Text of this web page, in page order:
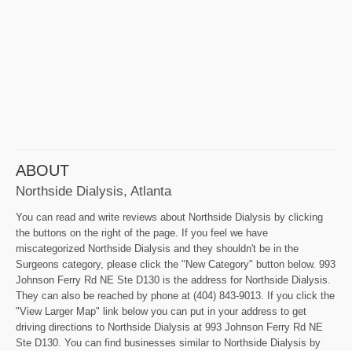
ABOUT
Northside Dialysis, Atlanta
You can read and write reviews about Northside Dialysis by clicking
the buttons on the right of the page. If you feel we have
miscategorized Northside Dialysis and they shouldn't be in the
Surgeons category, please click the "New Category" button below. 993
Johnson Ferry Rd NE Ste D130 is the address for Northside Dialysis.
They can also be reached by phone at (404) 843-9013. If you click the
"View Larger Map" link below you can put in your address to get
driving directions to Northside Dialysis at 993 Johnson Ferry Rd NE
Ste D130. You can find businesses similar to Northside Dialysis by